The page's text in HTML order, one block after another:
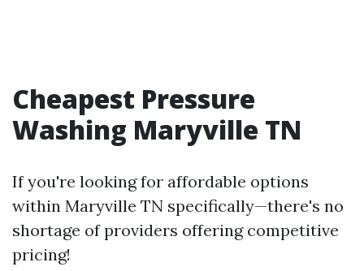
Cheapest Pressure
Washing Maryville TN
If you're looking for affordable options
within Maryville TN specifically—there's no
shortage of providers offering competitive
pricing!